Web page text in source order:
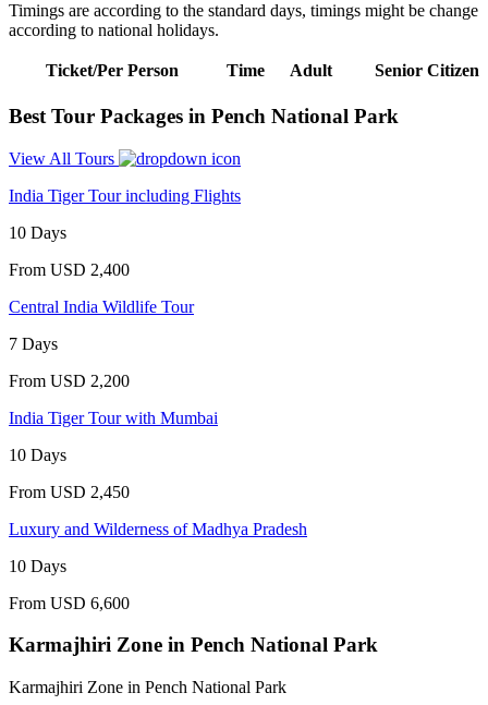
Timings are according to the standard days, timings might be change
according to national holidays.
Ticket/Per Person Time Adult Senior Citizen
Best Tour Packages in Pench National Park
View All Tours
India Tiger Tour including Flights
10 Days
From USD 2,400
Central India Wildlife Tour
7 Days
From USD 2,200
India Tiger Tour with Mumbai
10 Days
From USD 2,450
Luxury and Wilderness of Madhya Pradesh
10 Days
From USD 6,600
Karmajhiri Zone in Pench National Park
Karmajhiri Zone in Pench National Park